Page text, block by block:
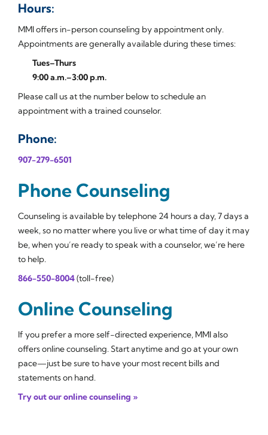
Hours:
MMI offers in-person counseling by appointment only.
Appointments are generally available during these times:
Tues–Thurs
9:00 a.m.–3:00 p.m.
Please call us at the number below to schedule an
appointment with a trained counselor.
Phone:
907-279-6501
Phone Counseling
Counseling is available by telephone 24 hours a day, 7 days a
week, so no matter where you live or what time of day it may
be, when you’re ready to speak with a counselor, we’re here
to help.
866-550-8004(toll-free)
Online Counseling
If you prefer a more self-directed experience, MMI also
offers online counseling. Start anytime and go at your own
pace—just be sure to have your most recent bills and
statements on hand.
Try out our online counseling »